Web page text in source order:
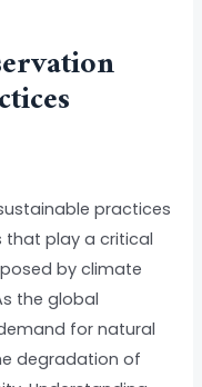
practices
play a critical
by climate
the global
for natural
degradation of